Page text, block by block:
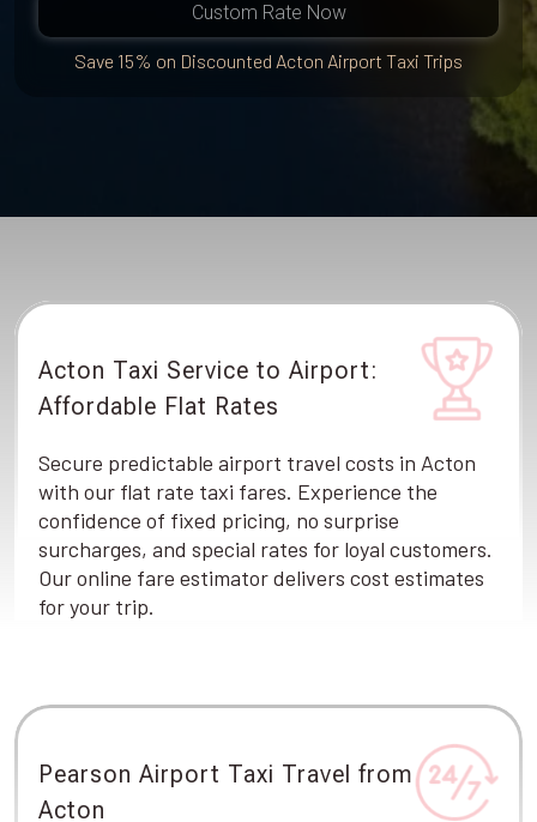
Custom Rate Now
Save 15% on Discounted Acton Airport Taxi Trips
Acton Taxi Service to Airport:
Affordable Flat Rates
Secure predictable airport travel costs in Acton
with our flat rate taxi fares. Experience the
confidence of fixed pricing, no surprise
surcharges, and special rates for loyal customers.
Our online fare estimator delivers cost estimates
for your trip.
Pearson Airport Taxi Travel from
Acton